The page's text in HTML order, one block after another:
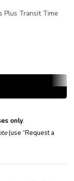
Plus Transit Time
only.
(use “Request a